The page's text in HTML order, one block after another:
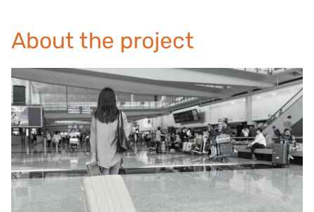
About the project